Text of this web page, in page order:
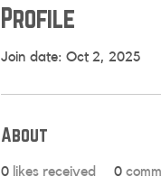
Profile
Join date: Oct 2, 2025
About
0 likes received 0